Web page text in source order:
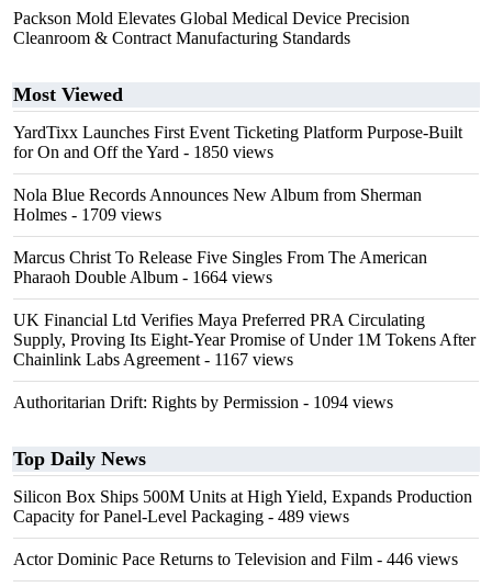
Packson Mold Elevates Global Medical Device Precision
Cleanroom & Contract Manufacturing Standards
Most Viewed
YardTixx Launches First Event Ticketing Platform Purpose-Built
for On and Off the Yard - 1850 views
Nola Blue Records Announces New Album from Sherman
Holmes - 1709 views
Marcus Christ To Release Five Singles From The American
Pharaoh Double Album - 1664 views
UK Financial Ltd Verifies Maya Preferred PRA Circulating
Supply, Proving Its Eight-Year Promise of Under 1M Tokens After
Chainlink Labs Agreement - 1167 views
Authoritarian Drift: Rights by Permission - 1094 views
Top Daily News
Silicon Box Ships 500M Units at High Yield, Expands Production
Capacity for Panel-Level Packaging - 489 views
Actor Dominic Pace Returns to Television and Film - 446 views